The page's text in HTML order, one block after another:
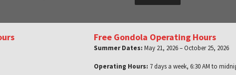
Free Gondola Operating Hours
Summer Dates: May 21, 2026 – October 25, 2026
Operating Hours: 7 days a week, 6:30 AM to